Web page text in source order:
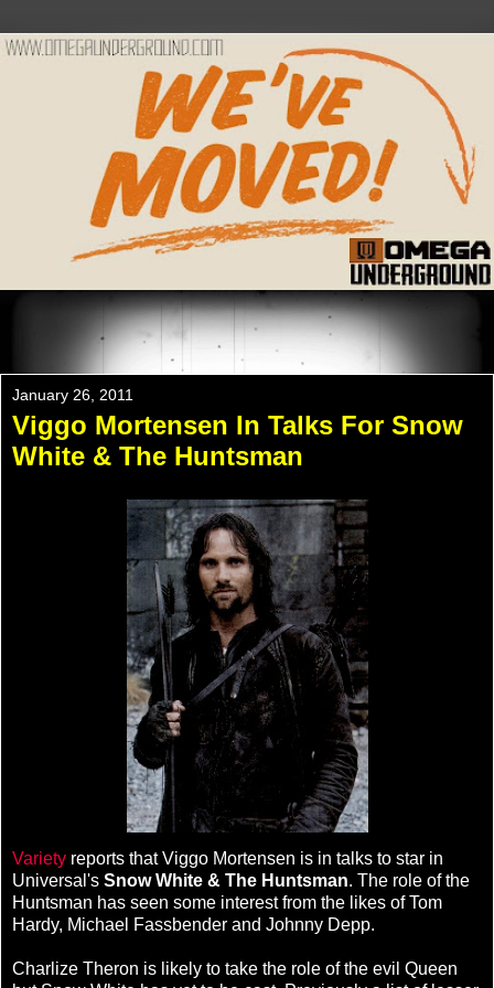
Please Check Out WWW.OMEGAUNDERGROUND.COM
For The New Website!
January 26, 2011
Viggo Mortensen In Talks For Snow
White & The Huntsman
Variety reports that Viggo Mortensen is in talks to star in
Universal's Snow White & The Huntsman. The role of the
Huntsman has seen some interest from the likes of Tom
Hardy, Michael Fassbender and Johnny Depp.
Charlize Theron is likely to take the role of the evil Queen